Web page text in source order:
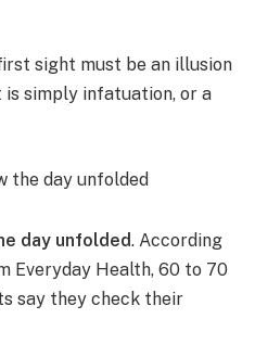
sight must be an illusion
simply infatuation, or a
the day unfolded
day unfolded. According
Everyday Health, 60 to 70
say they check their